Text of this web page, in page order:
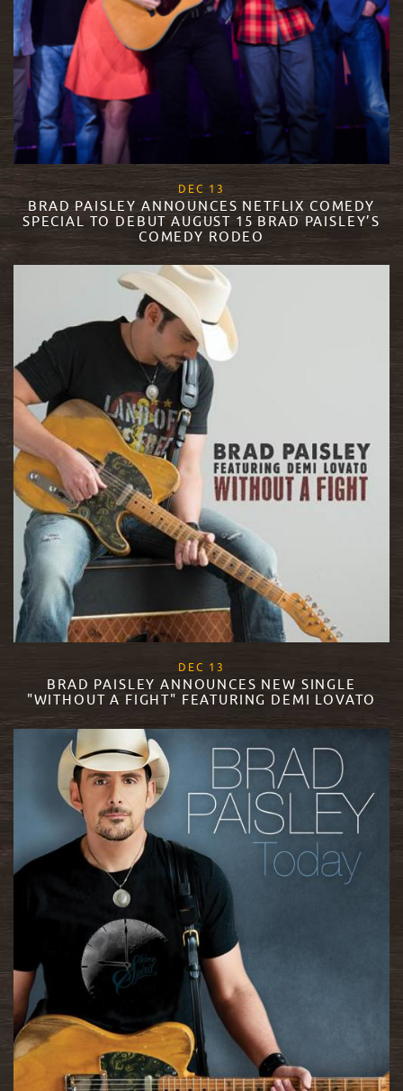
DEC 13
BRAD PAISLEY ANNOUNCES NETFLIX COMEDY
SPECIAL TO DEBUT AUGUST 15 BRAD PAISLEY’S
COMEDY RODEO
DEC 13
BRAD PAISLEY ANNOUNCES NEW SINGLE
"WITHOUT A FIGHT" FEATURING DEMI LOVATO
READ MORE